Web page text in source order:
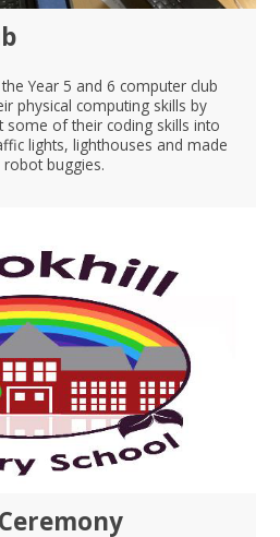
Year 5 and 6 computer club
physical computing skills by
some of their coding skills into
lights, lighthouses and made
buggies.